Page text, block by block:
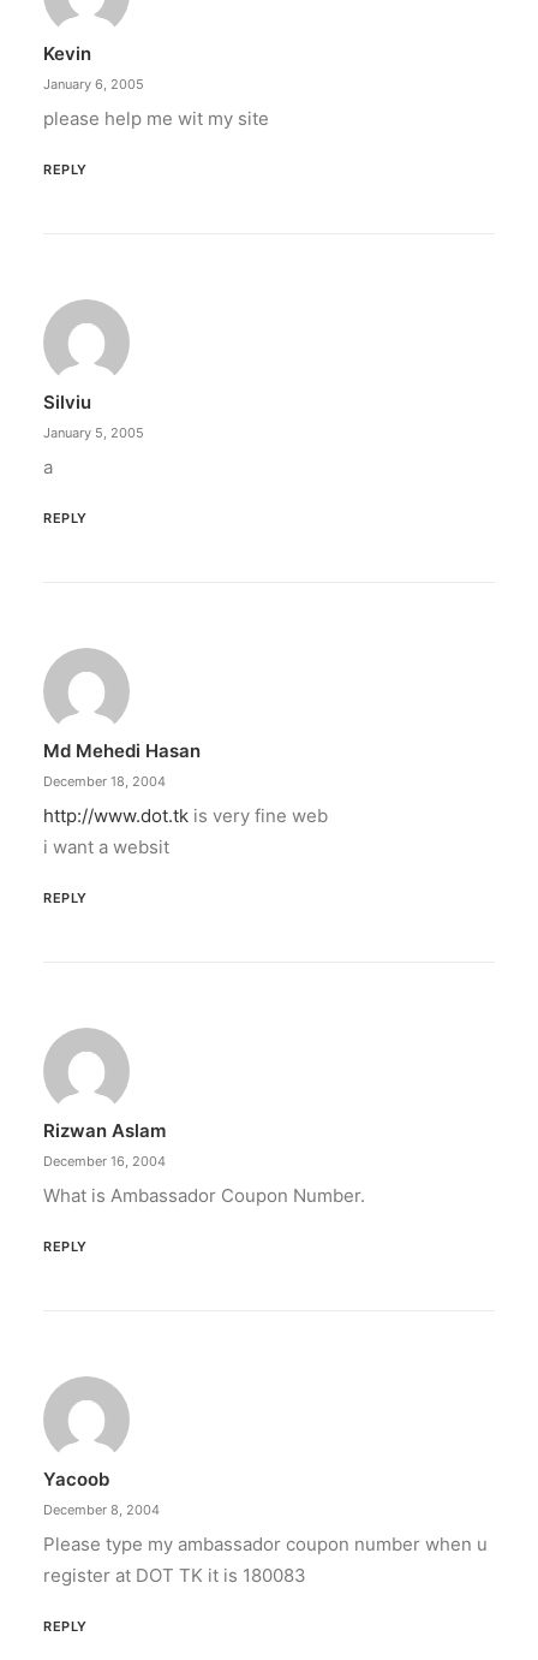
Kevin
January 6, 2005
please help me wit my site
REPLY
Silviu
January 5, 2005
a
REPLY
Md Mehedi Hasan
December 18, 2004
http://www.dot.tk is very fine web
i want a websit
REPLY
Rizwan Aslam
December 16, 2004
What is Ambassador Coupon Number.
REPLY
Yacoob
December 8, 2004
Please type my ambassador coupon number when u
register at DOT TK it is 180083
REPLY